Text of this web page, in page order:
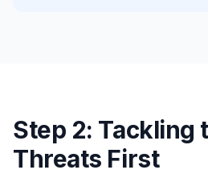
Step 2: Tackling
Threats First